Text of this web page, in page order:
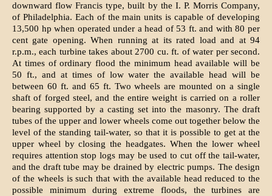
downward flow Francis type, built by the I. P. Morris Company,
of Philadelphia. Each of the main units is capable of developing
13,500 hp when operated under a head of 53 ft. and with 80 per
cent gate opening. When running at its rated load and at 94
r.p.m., each turbine takes about 2700 cu. ft. of water per second.
At times of ordinary flood the minimum head available will be
50 ft., and at times of low water the available head will be
between 60 ft. and 65 ft. Two wheels are mounted on a single
shaft of forged steel, and the entire weight is carried on a roller
bearing supported by a casting set into the masonry. The draft
tubes of the upper and lower wheels come out together below the
level of the standing tail-water, so that it is possible to get at the
upper wheel by closing the headgates. When the lower wheel
requires attention stop logs may be used to cut off the tail-water,
and the draft tube may be drained by electric pumps. The design
of the wheels is such that with the available head reduced to the
possible minimum during extreme floods, the turbines are